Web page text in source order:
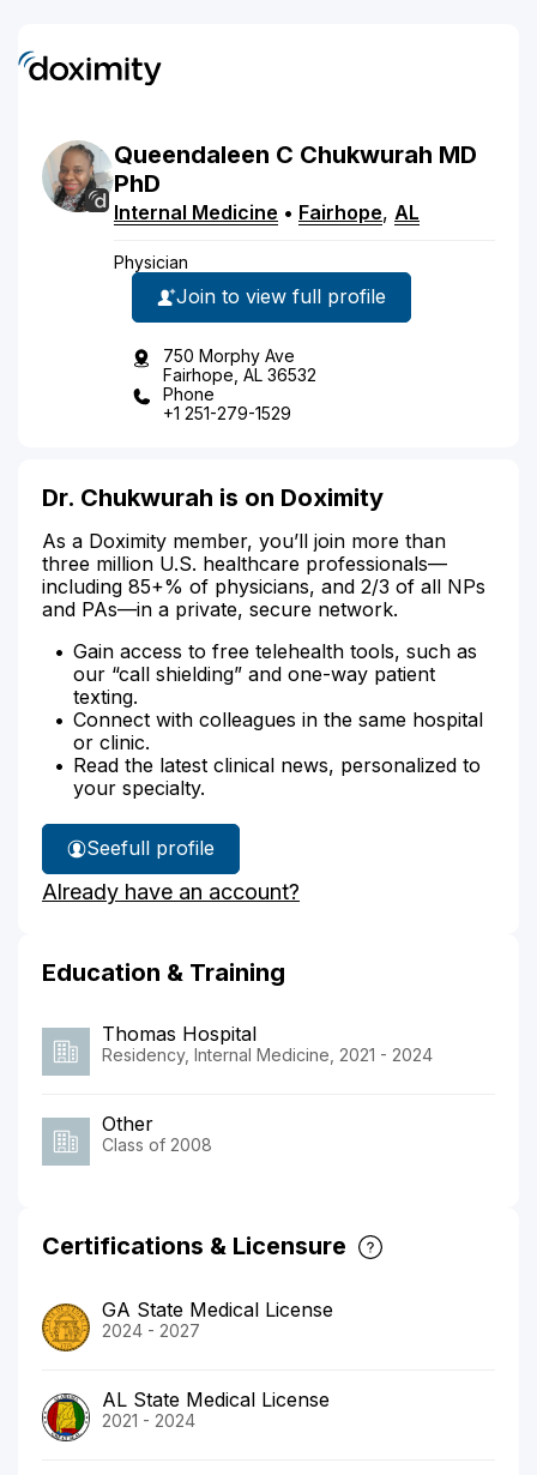
Queendaleen C Chukwurah MD
PhD
Internal Medicine • Fairhope, AL
Physician
Join to view full profile
750 Morphy Ave
Fairhope, AL 36532
Phone
+1 251-279-1529
Dr. Chukwurah is on Doximity
As a Doximity member, you’ll join more than
three million U.S. healthcare professionals—
including 85+% of physicians, and 2/3 of all NPs
and PAs—in a private, secure network.
Gain access to free telehealth tools, such as
our “call shielding” and one-way patient
texting.
Connect with colleagues in the same hospital
or clinic.
Read the latest clinical news, personalized to
your specialty.
See
Dr.
Chukwurah's
full profile
Already have an account?
Education & Training
Thomas Hospital
Residency, Internal Medicine, 2021 - 2024
Other
Class of 2008
Certifications & Licensure
GA State Medical License
2024 - 2027
AL State Medical License
2021 - 2024